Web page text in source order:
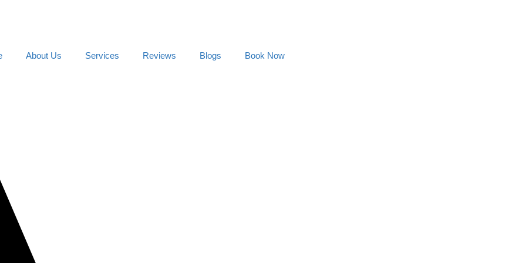
About Us Services Reviews Blogs Book Now